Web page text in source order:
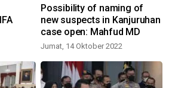
Possibility of naming of
new suspects in Kanjuruhan
case open: Mahfud MD
Jumat, 14 Oktober 2022